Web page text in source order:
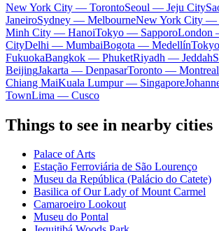
New York City — TorontoSeoul — Jeju City
JaneiroSydney — MelbourneNew York City —
Minh City — HanoiTokyo — SapporoLondon
CityDelhi — MumbaiBogota — Medellín
FukuokaBangkok — PhuketRiyadh — Jeddah
BeijingJakarta — DenpasarToronto — Montreal
Chiang MaiKuala Lumpur — Singapore
TownLima — Cusco
Things to see in nearby cities
Palace of Arts
Estação Ferroviária de São Lourenço
Museu da República (Palácio do Catete)
Basilica of Our Lady of Mount Carmel
Camaroeiro Lookout
Museu do Pontal